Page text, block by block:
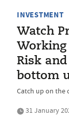
INVESTMENT
Watch
Risk
bottom
Catch up on the
31 January